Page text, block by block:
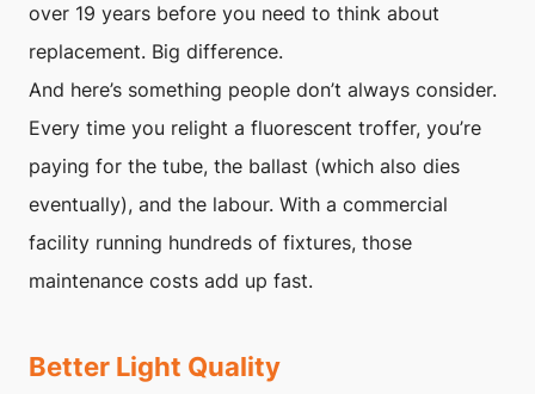
over 19 years before you need to think about
replacement. Big difference.
And here’s something people don’t always consider.
Every time you relight a fluorescent troffer, you’re
paying for the tube, the ballast (which also dies
eventually), and the labour. With a commercial
facility running hundreds of fixtures, those
maintenance costs add up fast.
Better Light Quality